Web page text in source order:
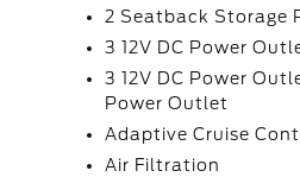
2 Seatback Storage
3 12V DC Power
3 12V DC Power
Power Outlet
Adaptive Cruise
Air Filtration